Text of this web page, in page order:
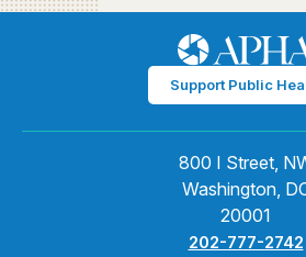
Support Public
800 I Street,
Washington,
20001
202-777-2742